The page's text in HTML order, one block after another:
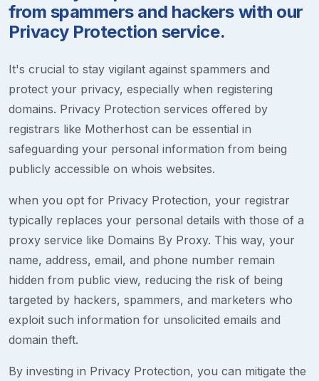
from spammers and hackers with our
Privacy Protection service.
It's crucial to stay vigilant against spammers and
protect your privacy, especially when registering
domains. Privacy Protection services offered by
registrars like Motherhost can be essential in
safeguarding your personal information from being
publicly accessible on whois websites.
when you opt for Privacy Protection, your registrar
typically replaces your personal details with those of a
proxy service like Domains By Proxy. This way, your
name, address, email, and phone number remain
hidden from public view, reducing the risk of being
targeted by hackers, spammers, and marketers who
exploit such information for unsolicited emails and
domain theft.
By investing in Privacy Protection, you can mitigate the